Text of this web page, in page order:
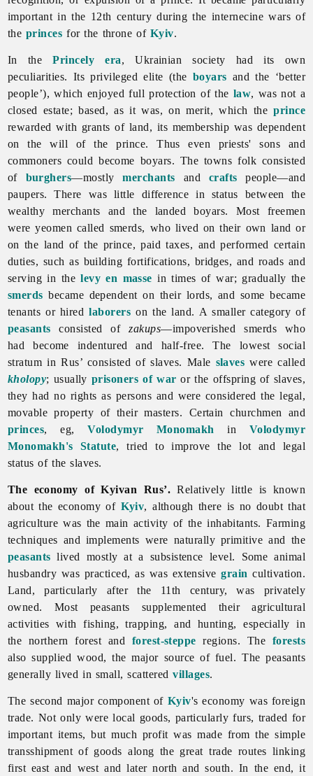
important in the 12th century during the internecine wars of
the princes for the throne of Kyiv.
In thePrincely era, Ukrainian society had its own
peculiarities. Its privileged elite (the boyars and the ‘better
people’), which enjoyed full protection of the law, was not a
closed estate; based, as it was, on merit, which theprince
rewarded with grants of land, its membership was dependent
on the will of the prince. Thus even priests' sons and
commoners could become boyars. The towns folk consisted
of burghers—mostlymerchants and crafts people—and
paupers. There was little difference in status between the
wealthy merchants and the landed boyars. Most freemen
were yeomen called smerds, who lived on their own land or
on the land of the prince, paid taxes, and performed certain
duties, such as building fortifications, bridges, and roads and
serving in thelevy en masse in times of war; gradually the
smerds became dependent on their lords, and some became
tenants or hiredlaborers on the land. A smaller category of
peasants consisted ofzakups—impoverished smerds who
had become indentured and half-free. The lowest social
stratum in Rus’ consisted of slaves. Male slaves were called
kholopy; usually prisoners of war or the offspring of slaves,
they had no rights as persons and were considered the legal,
movable property of their masters. Certain churchmen and
princes, eg,Volodymyr Monomakh in Volodymyr
Monomakh's Statute, tried to improve the lot and legal
status of the slaves.
The economy of Kyivan Rus’. Relatively little is known
about the economy of Kyiv, although there is no doubt that
agriculture was the main activity of the inhabitants. Farming
techniques and implements were naturally primitive and the
peasants lived mostly at a subsistence level. Someanimal
husbandry was practiced, as was extensivegrain cultivation.
Land, particularly after the 11th century, was privately
owned. Most peasants supplemented their agricultural
activities with fishing, trapping, and hunting, especially in
the northern forest and forest-steppe regions. The forests
also supplied wood, the major source of fuel. The peasants
generally lived in small, scatteredvillages.
The second major component of Kyiv's economy was foreign
trade. Not only were local goods, particularly furs, traded for
important items, but much profit was made from the simple
transshipment of goods along the great trade routes linking
first east and west and later north and south. In the end, it